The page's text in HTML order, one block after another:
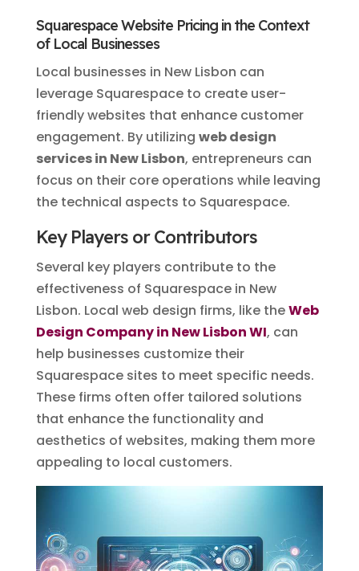
Squarespace Website Pricing in the Context
of Local Businesses
Local businesses in New Lisbon can
leverage Squarespace to create user-
friendly websites that enhance customer
engagement. By utilizing web design
services in New Lisbon, entrepreneurs can
focus on their core operations while leaving
the technical aspects to Squarespace.
Key Players or Contributors
Several key players contribute to the
effectiveness of Squarespace in New
Lisbon. Local web design firms, like theWeb
Design Company in New Lisbon WI, can
help businesses customize their
Squarespace sites to meet specific needs.
These firms often offer tailored solutions
that enhance the functionality and
aesthetics of websites, making them more
appealing to local customers.